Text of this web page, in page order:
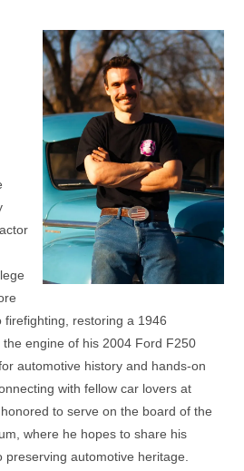
firefighting, restoring a 1946
engine of his 2004 Ford F250
automotive history and hands-on
with fellow car lovers at
to serve on the board of the
where he hopes to share his
automotive heritage.